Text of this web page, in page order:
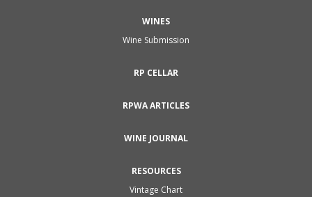
WINES
Wine Submission
RP CELLAR
RPWA ARTICLES
WINE JOURNAL
RESOURCES
Vintage Chart